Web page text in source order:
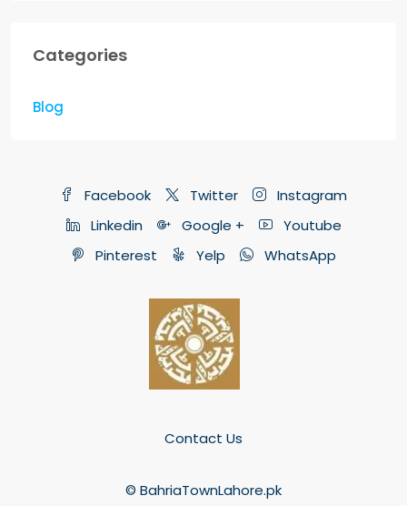
Categories
Blog
Facebook Twitter
Instagram
Linkedin
Google +
Youtube
Pinterest
Yelp WhatsApp
Contact Us
© BahriaTownLahore.pk